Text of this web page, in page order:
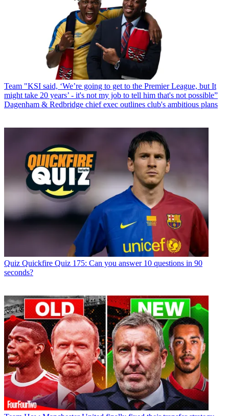
Team "KSI said, ‘We’re going to get to the Premier League, but It
might take 20 years’ - it's not my job to tell him that's not possible”
Dagenham & Redbridge chief exec outlines club's ambitious plans
Quiz Quickfire Quiz 175: Can you answer 10 questions in 90
seconds?